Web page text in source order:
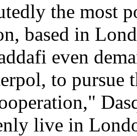
the most
based in
even
to pursue
live in